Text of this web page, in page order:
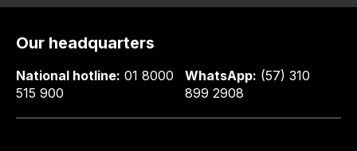
Our headquarters
National hotline: 01 8000
515 900
WhatsApp: (57) 310
899 2908